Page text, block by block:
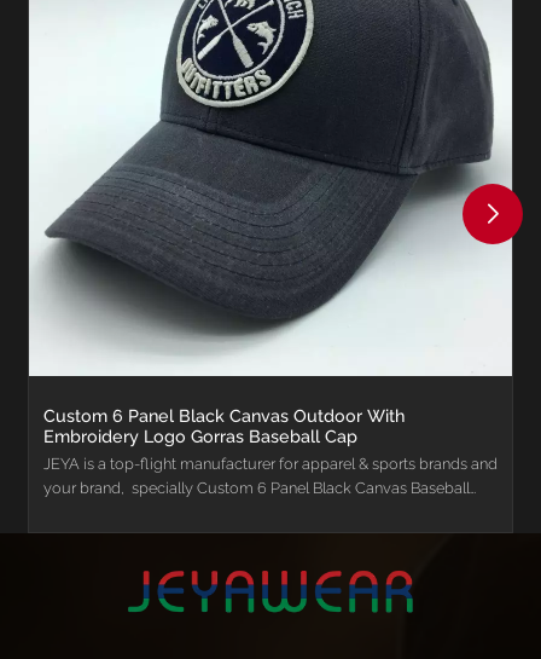
Custom 6 Panel Black Canvas Outdoor With
Embroidery Logo Gorras Baseball Cap
JEYA is a top-flight manufacturer for apparel & sports brands and
your brand, specially Custom 6 Panel Black Canvas Baseball
Baseball Cap for Men.